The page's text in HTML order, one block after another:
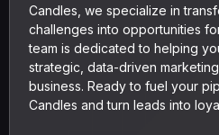
Candles, we specialize in
challenges into opportunities
team is dedicated to helping
strategic, data-driven
business. Ready to fuel your
Candles and turn leads into